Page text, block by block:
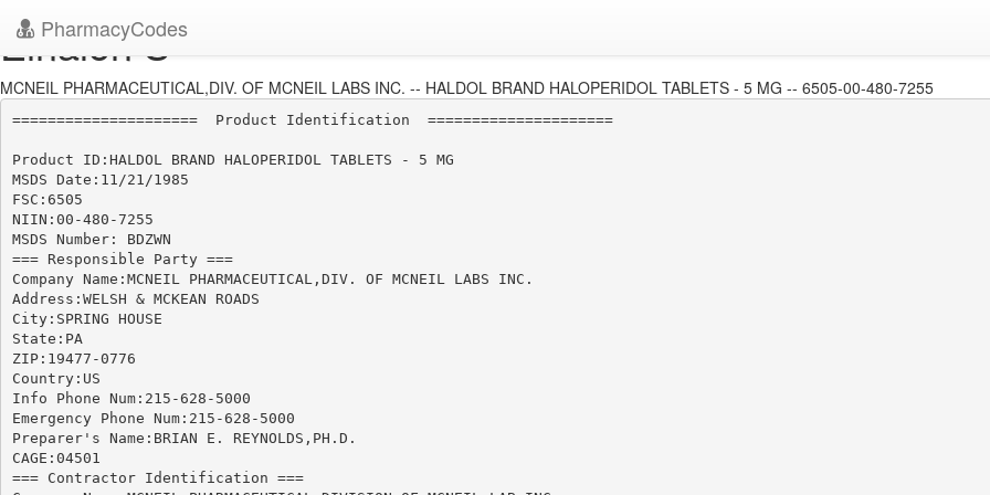
PharmacyCodes
Einalon S
MCNEIL PHARMACEUTICAL,DIV. OF MCNEIL LABS INC. -- HALDOL BRAND HALOPERIDOL TABLETS - 5 MG -- 6505-00-480-7255
=====================  Product Identification  =====================
Product ID:HALDOL BRAND HALOPERIDOL TABLETS - 5 MG
MSDS Date:11/21/1985
FSC:6505
NIIN:00-480-7255
MSDS Number: BDZWN
=== Responsible Party ===
Company Name:MCNEIL PHARMACEUTICAL,DIV. OF MCNEIL LABS INC.
Address:WELSH & MCKEAN ROADS
City:SPRING HOUSE
State:PA
ZIP:19477-0776
Country:US
Info Phone Num:215-628-5000
Emergency Phone Num:215-628-5000
Preparer's Name:BRIAN E. REYNOLDS,PH.D.
CAGE:04501
=== Contractor Identification ===